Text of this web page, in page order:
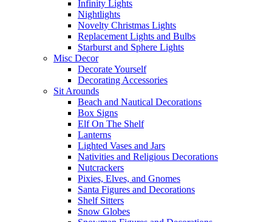
Infinity Lights
Nightlights
Novelty Christmas Lights
Replacement Lights and Bulbs
Starburst and Sphere Lights
Misc Decor
Decorate Yourself
Decorating Accessories
Sit Arounds
Beach and Nautical Decorations
Box Signs
Elf On The Shelf
Lanterns
Lighted Vases and Jars
Nativities and Religious Decorations
Nutcrackers
Pixies, Elves, and Gnomes
Santa Figures and Decorations
Shelf Sitters
Snow Globes